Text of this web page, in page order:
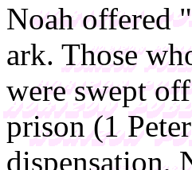
Noah offered
ark. Those
were swept
prison (1
dispensation,